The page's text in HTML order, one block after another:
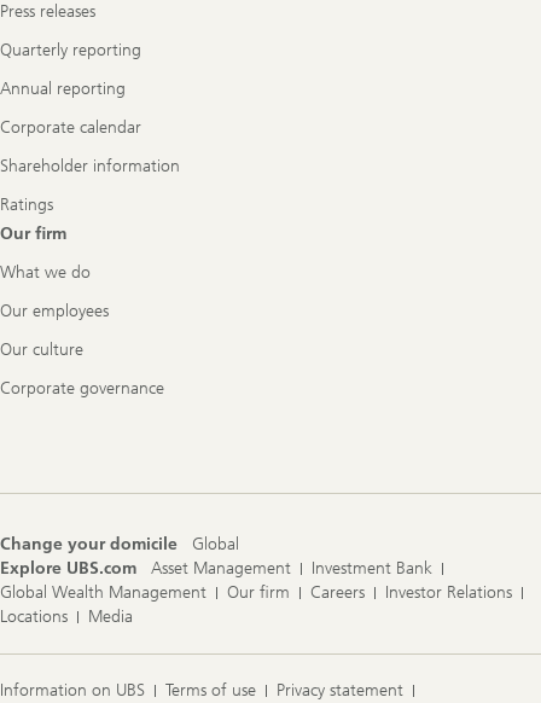
Press releases
Quarterly reporting
Annual reporting
Corporate calendar
Shareholder information
Ratings
Our firm
What we do
Our employees
Our culture
Corporate governance
Change your domicile
Global
Explore UBS.com
Asset Management
Investment Bank
Global Wealth Management
Our firm Careers
Investor Relations
Locations
Media
Information on UBS Terms of use Privacy statement